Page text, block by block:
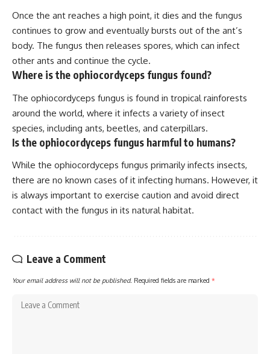
Once the ant reaches a high point, it dies and the fungus
continues to grow and eventually bursts out of the ant’s
body. The fungus then releases spores, which can infect
other ants and continue the cycle.
Where is the ophiocordyceps fungus found?
The ophiocordyceps fungus is found in tropical rainforests
around the world, where it infects a variety of insect
species, including ants, beetles, and caterpillars.
Is the ophiocordyceps fungus harmful to humans?
While the ophiocordyceps fungus primarily infects insects,
there are no known cases of it infecting humans. However, it
is always important to exercise caution and avoid direct
contact with the fungus in its natural habitat.
Leave a Comment
Your email address will not be published. Required fields are marked *